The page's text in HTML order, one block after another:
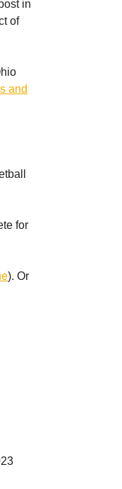
in
of
and
for
). Or